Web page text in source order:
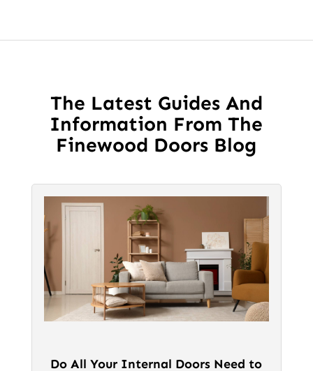
The Latest Guides And
Information From The
Finewood Doors Blog
Do All Your Internal Doors Need to